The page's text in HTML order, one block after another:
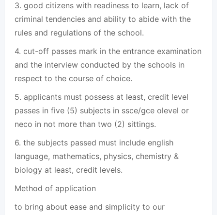
3. good citizens with readiness to learn, lack of
criminal tendencies and ability to abide with the
rules and regulations of the school.
4. cut-off passes mark in the entrance examination
and the interview conducted by the schools in
respect to the course of choice.
5. applicants must possess at least, credit level
passes in five (5) subjects in ssce/gce olevel or
neco in not more than two (2) sittings.
6. the subjects passed must include english
language, mathematics, physics, chemistry &
biology at least, credit levels.
Method of application
to bring about ease and simplicity to our